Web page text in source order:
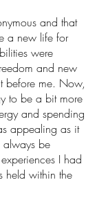
and that
a new life for
were
and new
before me. Now,
to be a bit more
and spending
appealing as it
be
I had
held within the